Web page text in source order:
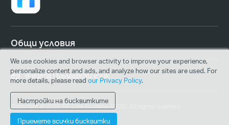
Общи условия
Copyright © 2026 TP-Link Bulgaria EOOD. All rights reserved.
Bulgaria | Български език
We use cookies and browser activity to improve your experience,
personalize content and ads, and analyze how our sites are used. For
more details, please read our Privacy Policy.
Настройки на бисквитките
Приемете всички бисквитки